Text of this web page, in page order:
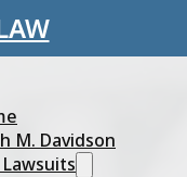
M. Davidson
Lawsuits